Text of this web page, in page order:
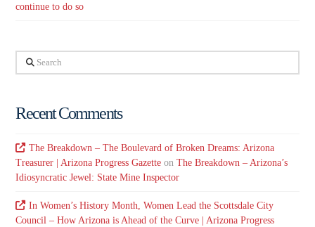
continue to do so
Search
Recent Comments
The Breakdown – The Boulevard of Broken Dreams: Arizona
Treasurer | Arizona Progress Gazette onThe Breakdown – Arizona’s
Idiosyncratic Jewel: State Mine Inspector
In Women’s History Month, Women Lead the Scottsdale City
Council – How Arizona is Ahead of the Curve | Arizona Progress